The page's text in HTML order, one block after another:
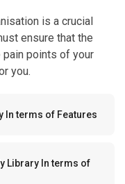
is a crucial
ensure that the
points of your
you.
In terms of Features
Library In terms of